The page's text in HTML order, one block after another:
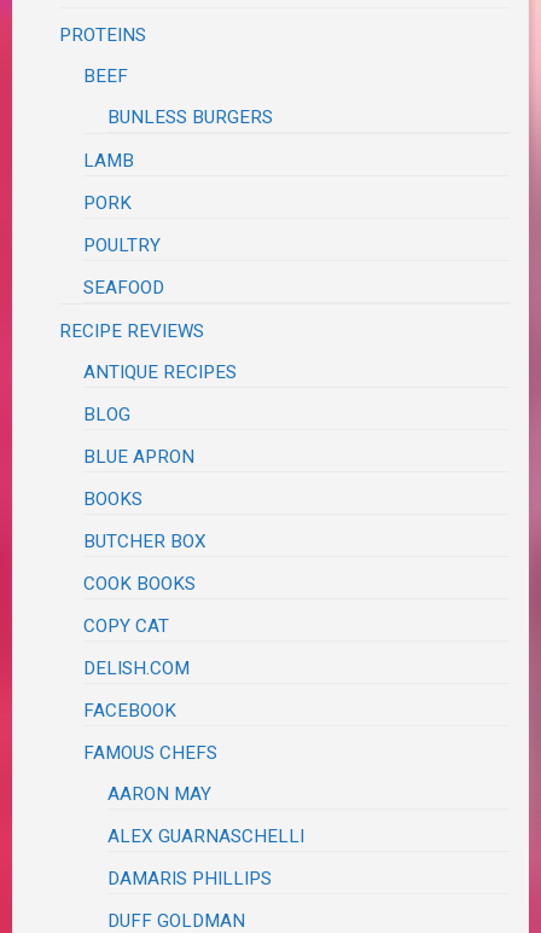
PROTEINS
BEEF
BUNLESS BURGERS
LAMB
PORK
POULTRY
SEAFOOD
RECIPE REVIEWS
ANTIQUE RECIPES
BLOG
BLUE APRON
BOOKS
BUTCHER BOX
COOK BOOKS
COPY CAT
DELISH.COM
FACEBOOK
FAMOUS CHEFS
AARON MAY
ALEX GUARNASCHELLI
DAMARIS PHILLIPS
DUFF GOLDMAN